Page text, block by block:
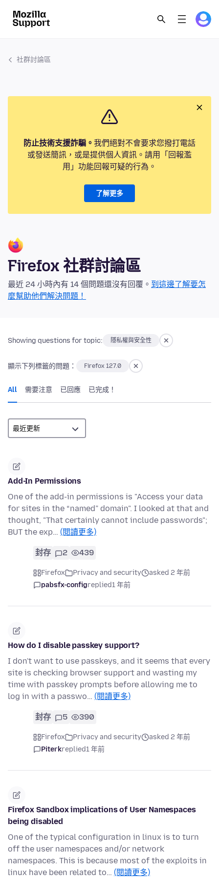
社群討論區
防止技術支援詐騙。 我們絕對不會要求您撥打電話
或發送簡訊，或是提供個人資訊。請用「回報濫
用」功能回報可疑的行為。
了解更多
Firefox 社群討論區
最近 24 小時內有 14 個問題還沒有回覆。 到這邊了解要怎
麼幫助他們解決問題！
Showing questions for topic: 隱私權與安全性
顯示下列標籤的問題： Firefox 127.0
All 需要注意 已回應 已完成！
Add-In Permissions
One of the add-in permissions is "Access your data
for sites in the “named” domain". I looked at that and
thought, "That certainly cannot include passwords";
BUT the exp… (閱讀更多)
封存 2 439
Firefox Privacy and security
asked 2 年前
pabsfx-configreplied1 年前
How do I disable passkey support?
I don't want to use passkeys, and it seems that every
site is checking browser support and wasting my
time with passkey prompts before allowing me to
log in with a passwo… (閱讀更多)
封存 5 390
Firefox Privacy and security
asked 2 年前
Piterkreplied1 年前
Firefox Sandbox implications of User Namespaces
being disabled
One of the typical configuration in linux is to turn
off the user namespaces and/or network
namespaces. This is because most of the exploits in
linux have been related to… (閱讀更多)